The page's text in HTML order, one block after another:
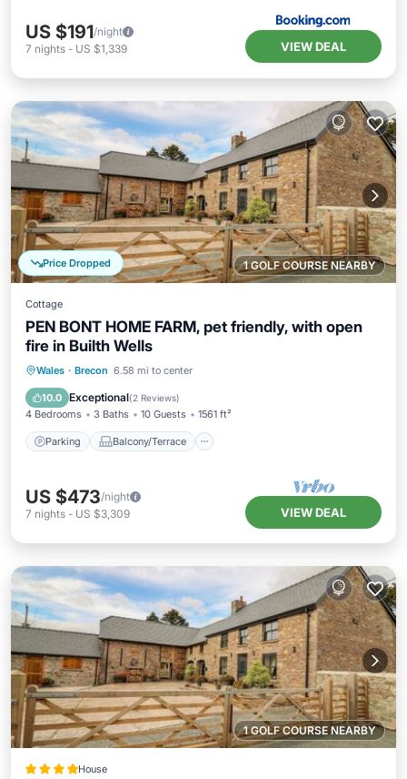
US $191/night
7 nights - US $1,339 VIEW DEAL
1 GOLF COURSE NEARBY
Price Dropped
Cottage
PEN BONT HOME FARM, pet friendly, with open
fire in Builth Wells
Wales · Brecon 6.58 mi to center
10.0 Exceptional(2 Reviews)
4 Bedrooms 3 Baths 10 Guests 1561 ft²
Parking Balcony/Terrace
Parking Balcony/Terrace
Internet
US $473/night
7 nights - US $3,309 VIEW DEAL
1 GOLF COURSE NEARBY
House